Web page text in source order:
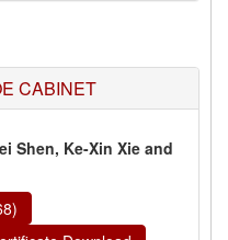
CABINET
Shen, Ke-Xin Xie and